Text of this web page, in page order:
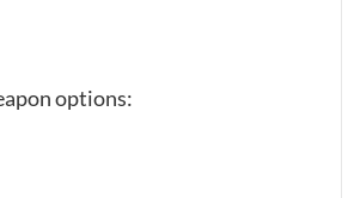
options: